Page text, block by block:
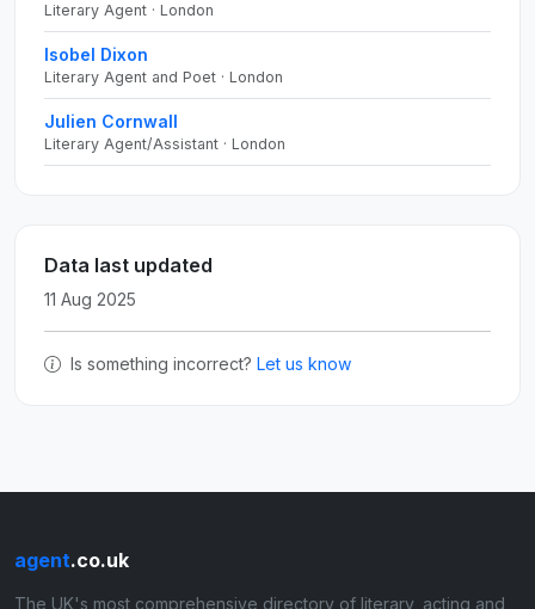
Literary Agent · London
Isobel Dixon
Literary Agent and Poet · London
Julien Cornwall
Literary Agent/Assistant · London
Data last updated
11 Aug 2025
Is something incorrect? Let us know
agent.co.uk
The UK's most comprehensive directory of literary, acting and